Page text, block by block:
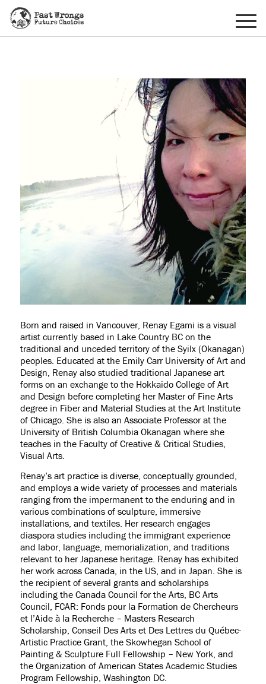
Born and raised in Vancouver, Renay Egami is a visual
artist currently based in Lake Country BC on the
traditional and unceded territory of the Syilx (Okanagan)
peoples. Educated at the Emily Carr University of Art and
Design, Renay also studied traditional Japanese art
forms on an exchange to the Hokkaido College of Art
and Design before completing her Master of Fine Arts
degree in Fiber and Material Studies at the Art Institute
of Chicago. She is also an Associate Professor at the
University of British Columbia Okanagan where she
teaches in the Faculty of Creative & Critical Studies,
Visual Arts.
Renay’s art practice is diverse, conceptually grounded,
and employs a wide variety of processes and materials
ranging from the impermanent to the enduring and in
various combinations of sculpture, immersive
installations, and textiles. Her research engages
diaspora studies including the immigrant experience
and labor, language, memorialization, and traditions
relevant to her Japanese heritage. Renay has exhibited
her work across Canada, in the US, and in Japan. She is
the recipient of several grants and scholarships
including the Canada Council for the Arts, BC Arts
Council, FCAR: Fonds pour la Formation de Chercheurs
et l’Aide à la Recherche – Masters Research
Scholarship, Conseil Des Arts et Des Lettres du Québec-
Artistic Practice Grant, the Skowhegan School of
Painting & Sculpture Full Fellowship – New York, and
the Organization of American States Academic Studies
Program Fellowship, Washington DC.